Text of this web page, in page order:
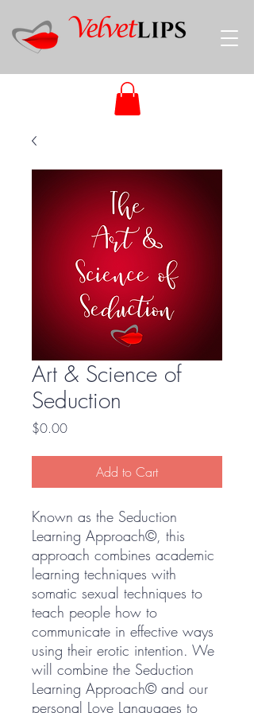
Art & Science of
Seduction
$0.00Price
Add to Cart
Known as the Seduction
Learning Approach©, this
approach combines academic
learning techniques with
somatic sexual techniques to
teach people how to
communicate in effective ways
using their erotic intention. We
will combine the Seduction
Learning Approach© and our
personal Love Languages to